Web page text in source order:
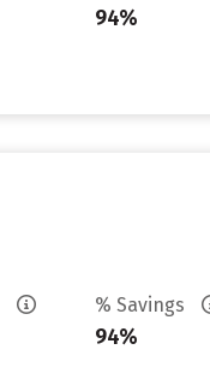
94%
% Savings
94%